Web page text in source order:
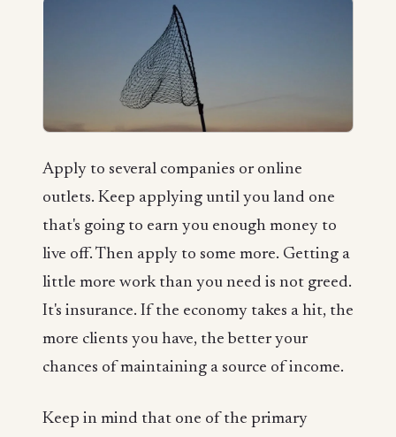
Apply to several companies or online
outlets. Keep applying until you land one
that's going to earn you enough money to
live off. Then apply to some more. Getting a
little more work than you need is not greed.
It's insurance. If the economy takes a hit, the
more clients you have, the better your
chances of maintaining a source of income.
Keep in mind that one of the primary